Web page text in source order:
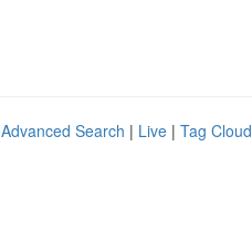
Advanced Search | Live | Tag Cloud